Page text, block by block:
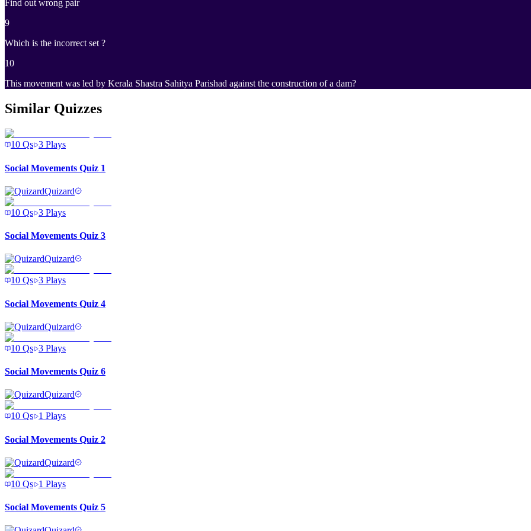
Find out wrong pair
9
Which is the incorrect set ?
10
This movement was led by Kerala Shastra Sahitya Parishad against the construction of a dam?
Similar Quizzes
10 Qs 3 Plays
Social Movements Quiz 1
Quizard
10 Qs 3 Plays
Social Movements Quiz 3
Quizard
10 Qs 3 Plays
Social Movements Quiz 4
Quizard
10 Qs 3 Plays
Social Movements Quiz 6
Quizard
10 Qs 1 Plays
Social Movements Quiz 2
Quizard
10 Qs 1 Plays
Social Movements Quiz 5